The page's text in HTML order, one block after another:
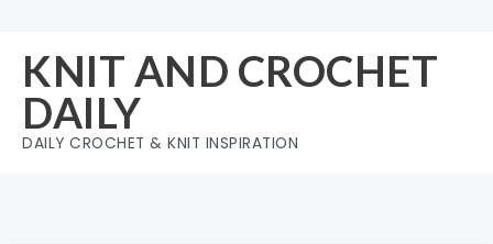
content
KNIT AND CROCHET
DAILY
DAILY CROCHET & KNIT INSPIRATION